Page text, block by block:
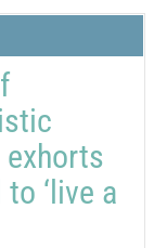
exhorts
‘live a